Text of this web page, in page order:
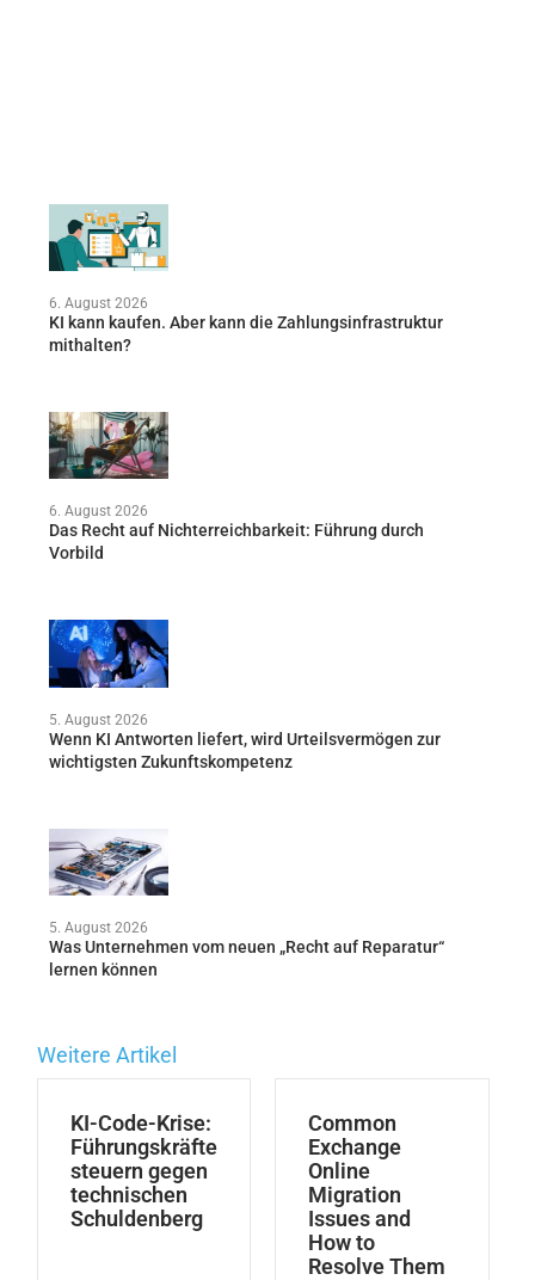
6. August 2026
KI kann kaufen. Aber kann die Zahlungsinfrastruktur
mithalten?
6. August 2026
Das Recht auf Nichterreichbarkeit: Führung durch
Vorbild
5. August 2026
Wenn KI Antworten liefert, wird Urteilsvermögen zur
wichtigsten Zukunftskompetenz
5. August 2026
Was Unternehmen vom neuen „Recht auf Reparatur“
lernen können
Weitere Artikel
KI-Code-Krise:
Führungskräfte
steuern gegen
technischen
Schuldenberg
Common
Exchange
Online
Migration
Issues and
How to
Resolve Them